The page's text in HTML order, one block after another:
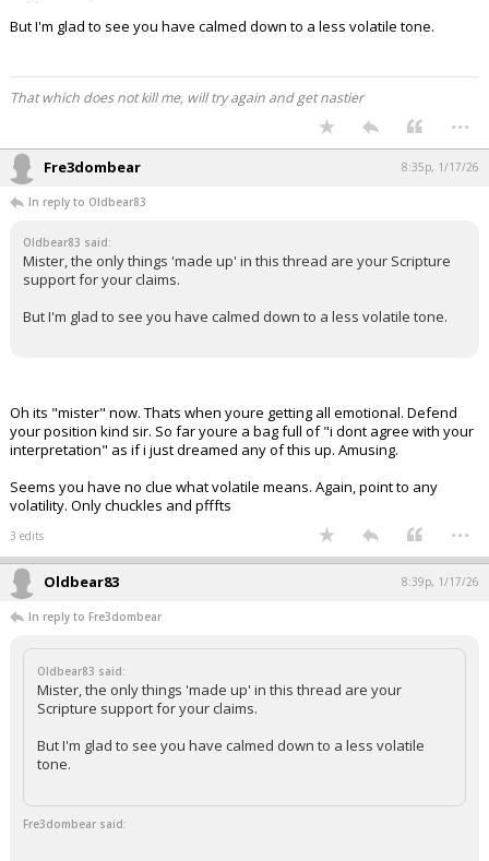
But I'm glad to see you have calmed down to a less volatile tone.
That which does not kill me, will try again and get nastier
...
Fre3dombear 8:35p, 1/17/26
In reply to Oldbear83
Oldbear83 said:
Mister, the only things 'made up' in this thread are your Scripture
support for your claims.
But I'm glad to see you have calmed down to a less volatile tone.
Oh its "mister" now. Thats when youre getting all emotional. Defend
your position kind sir. So far youre a bag full of "i dont agree with your
interpretation" as if i just dreamed any of this up. Amusing.
Seems you have no clue what volatile means. Again, point to any
volatility. Only chuckles and pfffts
3 edits ...
Oldbear83 8:39p, 1/17/26
In reply to Fre3dombear
Oldbear83 said:
Mister, the only things 'made up' in this thread are your
Scripture support for your claims.
But I'm glad to see you have calmed down to a less volatile
tone.
Fre3dombear said: